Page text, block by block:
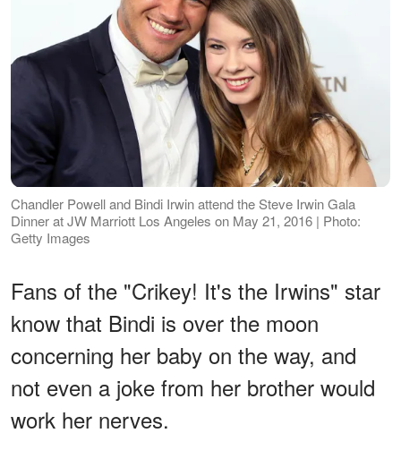
Chandler Powell and Bindi Irwin attend the Steve Irwin Gala
Dinner at JW Marriott Los Angeles on May 21, 2016 | Photo:
Getty Images
Fans of the "Crikey! It's the Irwins" star
know that Bindi is over the moon
concerning her baby on the way, and
not even a joke from her brother would
work her nerves.